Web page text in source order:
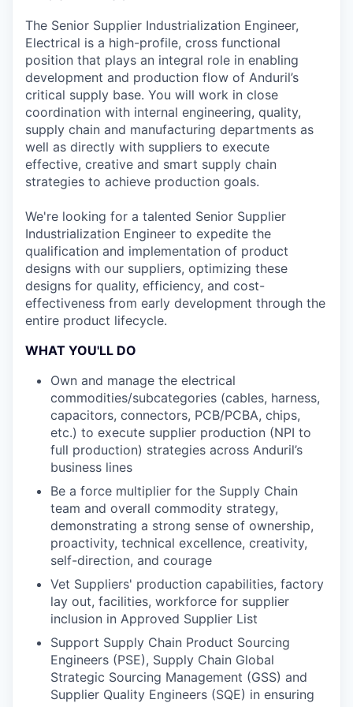
The Senior Supplier Industrialization Engineer,
Electrical is a high-profile, cross functional
position that plays an integral role in enabling
development and production flow of Anduril’s
critical supply base. You will work in close
coordination with internal engineering, quality,
supply chain and manufacturing departments as
well as directly with suppliers to execute
effective, creative and smart supply chain
strategies to achieve production goals.
We're looking for a talented Senior Supplier
Industrialization Engineer to expedite the
qualification and implementation of product
designs with our suppliers, optimizing these
designs for quality, efficiency, and cost-
effectiveness from early development through the
entire product lifecycle.
WHAT YOU'LL DO
Own and manage the electrical
commodities/subcategories (cables, harness,
capacitors, connectors, PCB/PCBA, chips,
etc.) to execute supplier production (NPI to
full production) strategies across Anduril’s
business lines
Be a force multiplier for the Supply Chain
team and overall commodity strategy,
demonstrating a strong sense of ownership,
proactivity, technical excellence, creativity,
self-direction, and courage
Vet Suppliers' production capabilities, factory
lay out, facilities, workforce for supplier
inclusion in Approved Supplier List
Support Supply Chain Product Sourcing
Engineers (PSE), Supply Chain Global
Strategic Sourcing Management (GSS) and
Supplier Quality Engineers (SQE) in ensuring